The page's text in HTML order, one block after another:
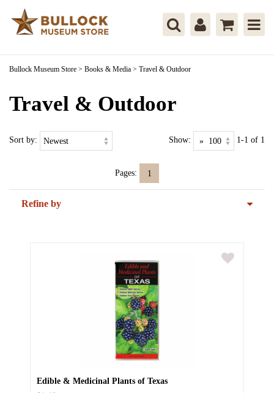
Bullock Museum Store > Books & Media > Travel & Outdoor
Travel & Outdoor
Sort by: Show: 1-1 of 1
Pages: 1
Refine by
Edible & Medicinal Plants of Texas